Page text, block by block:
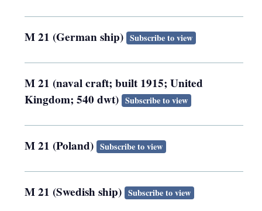
M 21 (German ship) Subscribe to view
M 21 (naval craft; built 1915; United
Kingdom; 540 dwt) Subscribe to view
M 21 (Poland) Subscribe to view
M 21 (Swedish ship) Subscribe to view